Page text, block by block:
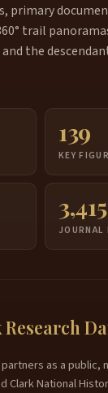
primary
trail
the
139
KEY
3,415
JOURNAL
as a public,
Clark National